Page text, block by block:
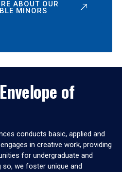
ABOUT OUR
MINORS
of
conducts basic, applied and
in creative work, providing
for undergraduate and
we foster unique and